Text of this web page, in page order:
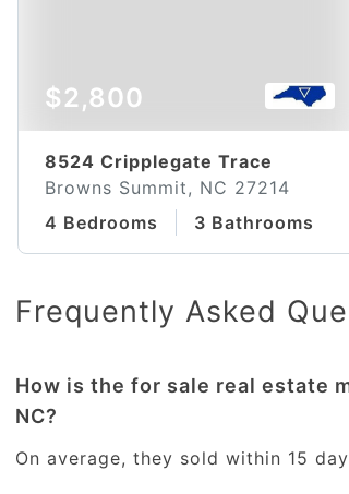
$2,800
8524 Cripplegate Trace
Browns Summit, NC 27214
4 Bedrooms
3 Bathrooms
Frequently Asked
How is the for sale real estate
NC?
On average, they sold within 15